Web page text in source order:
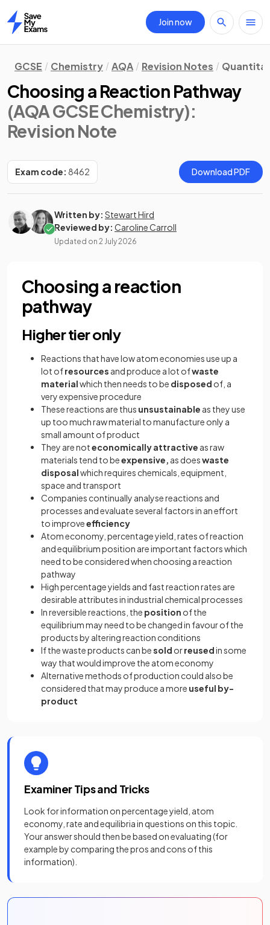
Home
Join now
GCSE Chemistry AQA Revision Notes
Choosing a Reaction Pathway
(AQA GCSE Chemistry):
Revision Note
Exam code: 8462 Download PDF
Written by: Stewart Hird
Reviewed by: Caroline Carroll
Updated on 2 July 2026
Choosing a reaction
pathway
Higher tier only
Reactions that have low atom economies use up a
lot ofresources and produce a lot ofwaste
materialwhich then needs to be disposed of, a
very expensive procedure
These reactions are thus unsustainable as they use
up too much raw material to manufacture only a
small amount of product
They are noteconomically attractive as raw
materials tend to beexpensive, as doeswaste
disposalwhich requires chemicals, equipment,
space and transport
Companies continually analyse reactions and
processes and evaluate several factors in an effort
to improveefficiency
Atom economy, percentage yield, rates of reaction
and equilibrium position are important factors which
need to be considered when choosing a reaction
pathway
High percentage yields and fast reaction rates are
desirable attributes in industrial chemical processes
In reversible reactions, the position of the
equilibrium may need to be changed in favour of the
products by altering reaction conditions
If the waste products can besold orreusedin some
way that would improve the atom economy
Alternative methods of production could also be
considered that may produce a more useful by-
product
Examiner Tips and Tricks
Look for information on percentage yield, atom
economy, rate and equilibria in questions on this topic.
Your answer should then be based on evaluating (for
example by comparing the pros and cons of this
information).